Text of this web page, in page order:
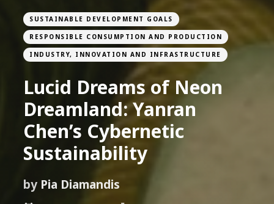
SUSTAINABLE DEVELOPMENT GOALS
RESPONSIBLE CONSUMPTION AND PRODUCTION
INDUSTRY, INNOVATION AND INFRASTRUCTURE
Lucid Dreams of Neon
Dreamland: Yanran
Chen’s Cybernetic
Sustainability
by Pia Diamandis